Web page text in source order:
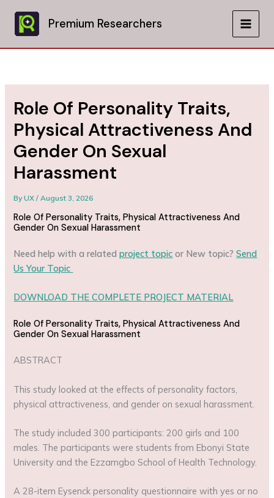
content
Premium Researchers
MAIN
Role Of Personality Traits,
Physical Attractiveness And
Gender On Sexual
Harassment
ByUX/August 3, 2026
Role Of Personality Traits, Physical Attractiveness And
Gender On Sexual Harassment
Need help with a relatedproject topic or New topic?Send
Us Your Topic
DOWNLOAD THE COMPLETE PROJECT MATERIAL
Role Of Personality Traits, Physical Attractiveness And
Gender On Sexual Harassment
ABSTRACT
This study looked at the effects of personality factors,
physical attractiveness, and gender on sexual harassment.
The study included 300 participants: 200 girls and 100
males. The participants were students from Ebonyi State
University and the Ezzamgbo School of Health Technology.
A 28-item Eysenck personality questionnaire with yes or no